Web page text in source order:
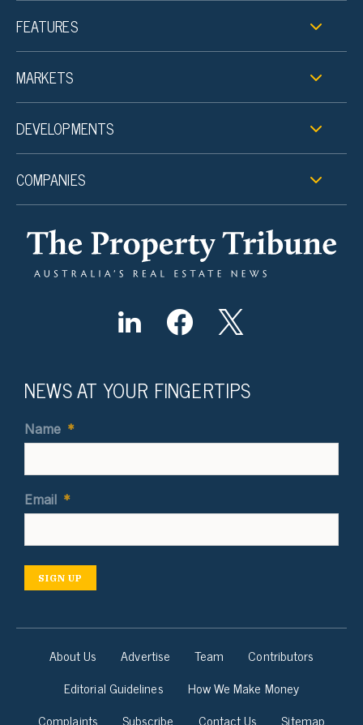
FEATURES
MARKETS
DEVELOPMENTS
COMPANIES
NEWS AT YOUR FINGERTIPS
Name *
Email *
SIGN UP
About Us Advertise Team
Contributors
Editorial Guidelines
How We Make Money
Complaints
Subscribe Contact Us Sitemap